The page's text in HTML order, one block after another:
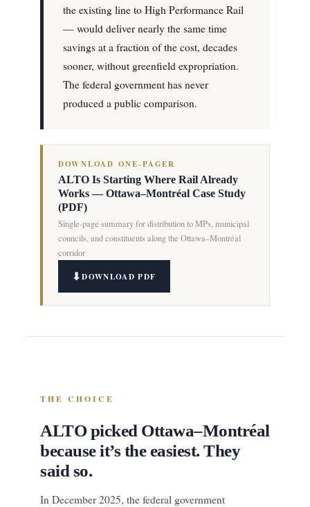
the existing line to High Performance Rail
— would deliver nearly the same time
savings at a fraction of the cost, decades
sooner, without greenfield expropriation.
The federal government has never
produced a public comparison.
DOWNLOAD ONE-PAGER
ALTO Is Starting Where Rail Already
Works — Ottawa–Montréal Case Study
(PDF)
Single-page summary for distribution to MPs, municipal
councils, and constituents along the Ottawa–Montréal
corridor
DOWNLOAD PDF
THE CHOICE
ALTO picked Ottawa–Montréal
because it’s the easiest. They
said so.
In December 2025, the federal government